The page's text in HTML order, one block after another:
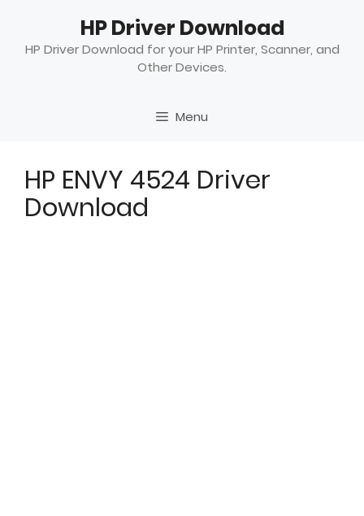
content
HP Driver Download
HP Driver Download for your HP Printer, Scanner, and
Other Devices.
Menu
HP ENVY 4524 Driver
Download